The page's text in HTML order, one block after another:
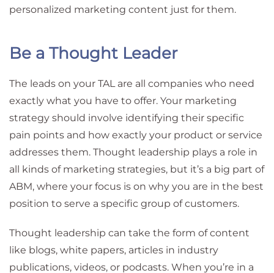
personalized marketing content just for them.
Be a Thought Leader
The leads on your TAL are all companies who need
exactly what you have to offer. Your marketing
strategy should involve identifying their specific
pain points and how exactly your product or service
addresses them. Thought leadership plays a role in
all kinds of marketing strategies, but it’s a big part of
ABM, where your focus is on why you are in the best
position to serve a specific group of customers.
Thought leadership can take the form of content
like blogs, white papers, articles in industry
publications, videos, or podcasts. When you’re in a